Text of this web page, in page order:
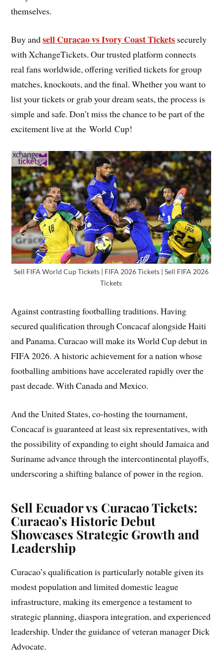
themselves.
Buy andsell Curacao vs Ivory Coast Tickets securely
with XchangeTickets. Our trusted platform connects
real fans worldwide, offering verified tickets for group
matches, knockouts, and the final. Whether you want to
list your tickets or grab your dream seats, the process is
simple and safe. Don’t miss the chance to be part of the
excitement live at the World Cup!
Sell FIFA World Cup Tickets | FIFA 2026 Tickets | Sell FIFA 2026
Tickets
Against contrasting footballing traditions. Having
secured qualification through Concacaf alongside Haiti
and Panama. Curacao will make its World Cup debut in
FIFA 2026. A historic achievement for a nation whose
footballing ambitions have accelerated rapidly over the
past decade. With Canada and Mexico.
And the United States, co-hosting the tournament,
Concacaf is guaranteed at least six representatives, with
the possibility of expanding to eight should Jamaica and
Suriname advance through the intercontinental playoffs,
underscoring a shifting balance of power in the region.
Sell Ecuador vs Curacao Tickets:
Curacao’s Historic Debut
Showcases Strategic Growth and
Leadership
Curacao’s qualification is particularly notable given its
modest population and limited domestic league
infrastructure, making its emergence a testament to
strategic planning, diaspora integration, and experienced
leadership. Under the guidance of veteran manager Dick
Advocate.